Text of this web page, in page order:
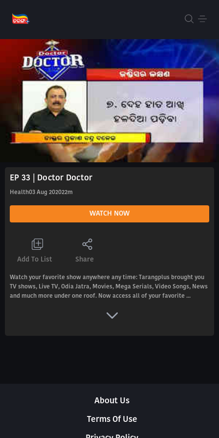
EP 33 | Doctor Doctor
Health03 Aug 202022m
WATCH NOW
Add To List Share
Watch your favorite show anywhere any time: Tarangplus brought you
TV shows, Live TV, Odia Jatra, Movies, Mega Serials, Video Songs, News
and much more under one roof. Now access all of your favorite ...
About Us
Terms Of Use